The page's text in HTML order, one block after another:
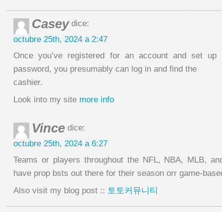
Caseydice:
octubre 25th, 2024 a 2:47
Once you’ve registered for an account and set up
password, you presumably can log in and find the
cashier.
Look into my site more info
Vince dice:
octubre 25th, 2024 a 6:27
Teams or players throughout the NFL, NBA, MLB,
have prop bsts out there for their season orr game-
Also visit my blog post :: 토토커뮤니티